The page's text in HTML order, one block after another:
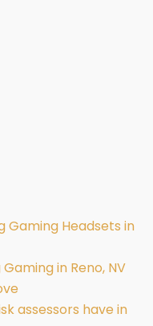
Gaming Headsets in
in Reno, NV
assessors have in